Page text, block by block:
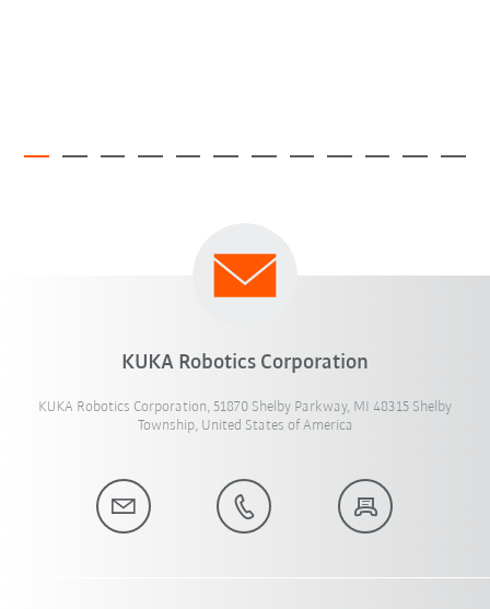
KUKA Robotics Corporation
KUKA Robotics Corporation, 51870 Shelby Parkway, MI 48315 Shelby
Township, United States of America